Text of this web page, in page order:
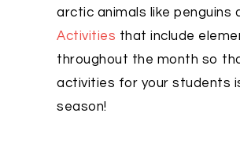
arctic animals like penguins
Activities that include
throughout the month so
activities for your students
season!